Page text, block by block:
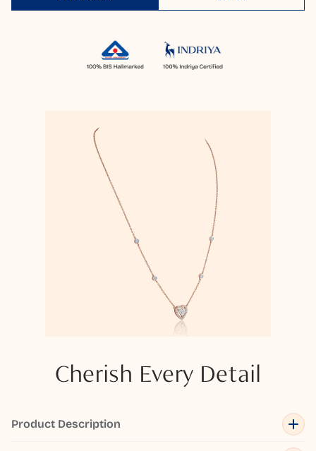
Cherish Every Detail
Product Description